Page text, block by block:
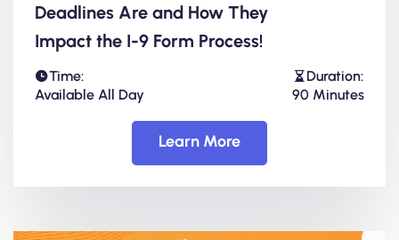
Deadlines Are and How They
Impact the I-9 Form Process!
Time:
Available All Day
Duration:
90 Minutes
Learn More